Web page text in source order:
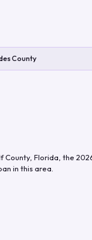
County
County, Florida , the
in this area.